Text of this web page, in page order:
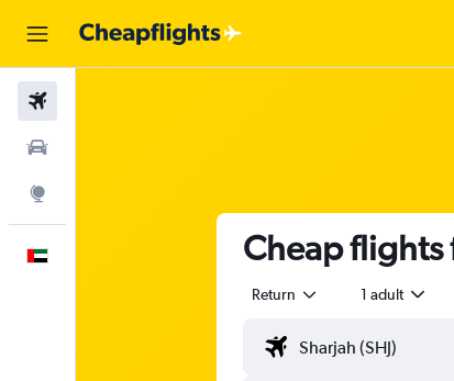
Cheap flights
Return 1 adult